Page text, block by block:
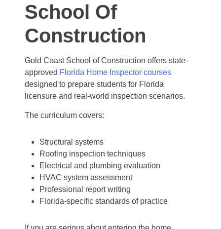
School Of
Construction
Gold Coast School of Construction offers state-
approved Florida Home Inspector courses
designed to prepare students for Florida
licensure and real-world inspection scenarios.
The curriculum covers:
Structural systems
Roofing inspection techniques
Electrical and plumbing evaluation
HVAC system assessment
Professional report writing
Florida-specific standards of practice